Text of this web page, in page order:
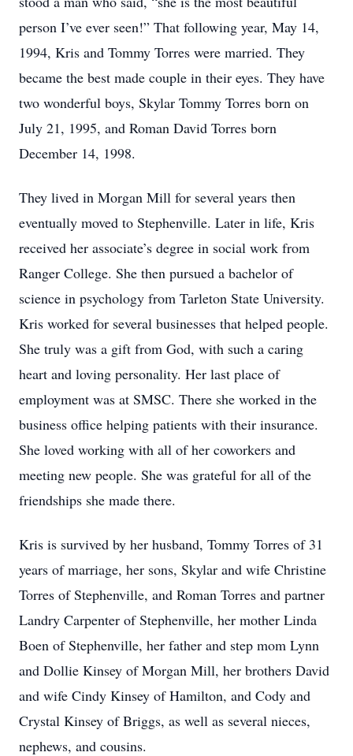
person I’ve ever seen!” That following year, May 14,
1994, Kris and Tommy Torres were married. They
became the best made couple in their eyes. They have
two wonderful boys, Skylar Tommy Torres born on
July 21, 1995, and Roman David Torres born
December 14, 1998.
They lived in Morgan Mill for several years then
eventually moved to Stephenville. Later in life, Kris
received her associate’s degree in social work from
Ranger College. She then pursued a bachelor of
science in psychology from Tarleton State University.
Kris worked for several businesses that helped people.
She truly was a gift from God, with such a caring
heart and loving personality. Her last place of
employment was at SMSC. There she worked in the
business office helping patients with their insurance.
She loved working with all of her coworkers and
meeting new people. She was grateful for all of the
friendships she made there.
Kris is survived by her husband, Tommy Torres of 31
years of marriage, her sons, Skylar and wife Christine
Torres of Stephenville, and Roman Torres and partner
Landry Carpenter of Stephenville, her mother Linda
Boen of Stephenville, her father and step mom Lynn
and Dollie Kinsey of Morgan Mill, her brothers David
and wife Cindy Kinsey of Hamilton, and Cody and
Crystal Kinsey of Briggs, as well as several nieces,
nephews, and cousins.